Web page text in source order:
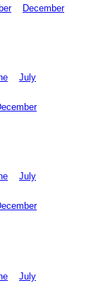
December
July
July
July